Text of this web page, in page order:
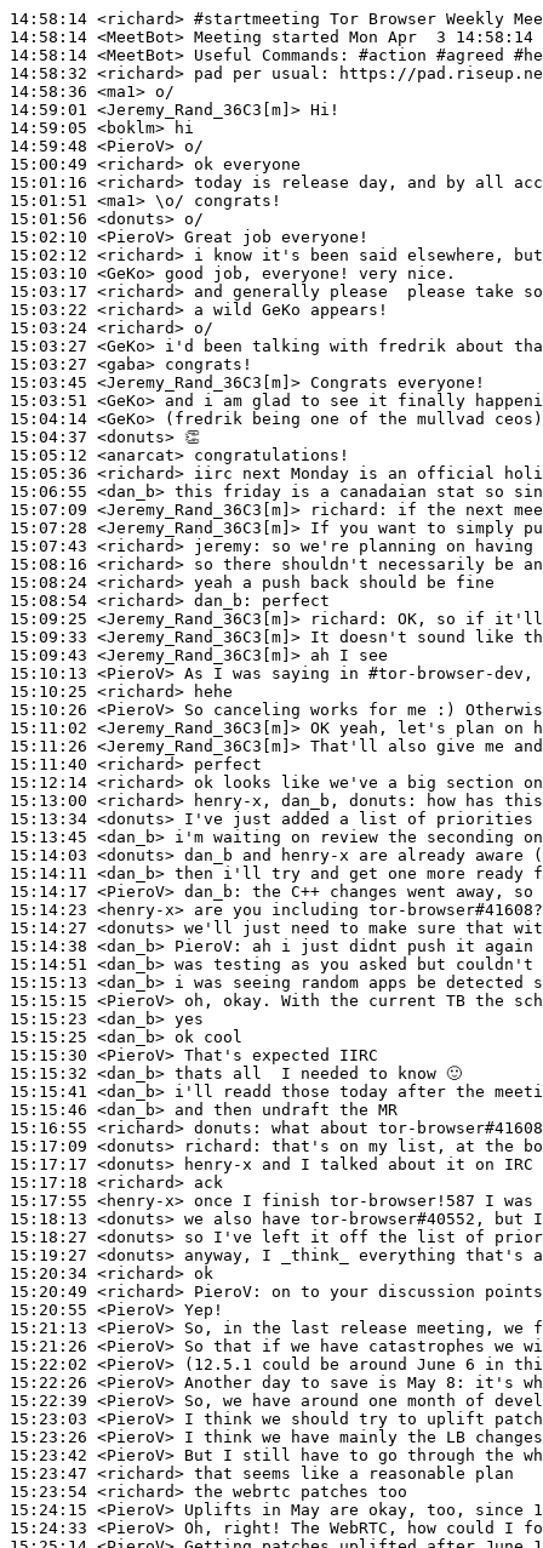
14:58:14 <richard> #startmeeting Tor Browser Weekly
14:58:14 <MeetBot>
14:58:14 <MeetBot>
14:58:32 <richard>
14:58:36 <ma1>
14:59:01 <Jeremy_Rand_36C3[m]>
14:59:05 <boklm>
14:59:48 <PieroV>
15:00:49 <richard>
15:01:16 <richard>
15:01:51 <ma1>
15:01:56 <donuts>
15:02:10 <PieroV>
15:02:12 <richard>
15:03:10 <GeKo>
15:03:17 <richard>
15:03:22 <richard>
15:03:24 <richard>
15:03:27 <GeKo>
15:03:27 <gaba>
15:03:45 <Jeremy_Rand_36C3[m]>
15:03:51 <GeKo>
15:04:14 <GeKo>
15:04:37 <donuts>
15:05:12 <anarcat>
15:05:36 <richard>
15:06:55 <dan_b>
15:07:09 <Jeremy_Rand_36C3[m]>
richard:
15:07:28 <Jeremy_Rand_36C3[m]>
15:07:43 <richard> jeremy:
15:08:16 <richard>
15:08:24 <richard>
15:08:54 <richard> dan_b:
15:09:25 <Jeremy_Rand_36C3[m]>
richard:
15:09:33 <Jeremy_Rand_36C3[m]>
15:09:43 <Jeremy_Rand_36C3[m]>
15:10:13 <PieroV>
15:10:25 <richard>
15:10:26 <PieroV>
15:11:02 <Jeremy_Rand_36C3[m]>
15:11:26 <Jeremy_Rand_36C3[m]>
15:11:40 <richard>
15:12:14 <richard>
15:13:00 <richard>
15:13:34 <donuts>
15:13:45 <dan_b>
15:14:03 <donuts>
15:14:11 <dan_b>
15:14:17 <PieroV> dan_b:
15:14:23 <henry-x>
15:14:27 <donuts>
15:14:38 <dan_b> PieroV:
15:14:51 <dan_b>
15:15:13 <dan_b>
15:15:15 <PieroV>
15:15:23 <dan_b>
15:15:25 <dan_b>
15:15:30 <PieroV>
15:15:32 <dan_b>
15:15:41 <dan_b>
15:15:46 <dan_b>
15:16:55 <richard> donuts:
15:17:09 <donuts>
richard:
15:17:17 <donuts>
15:17:18 <richard>
15:17:55 <henry-x>
15:18:13 <donuts>
15:18:27 <donuts>
15:19:27 <donuts>
15:20:34 <richard>
15:20:49 <richard> PieroV:
15:20:55 <PieroV>
15:21:13 <PieroV>
15:21:26 <PieroV>
15:22:02 <PieroV>
15:22:26 <PieroV>
15:22:39 <PieroV>
15:23:03 <PieroV>
15:23:26 <PieroV>
15:23:42 <PieroV>
15:23:47 <richard>
15:23:54 <richard>
15:24:15 <PieroV>
15:24:33 <PieroV>